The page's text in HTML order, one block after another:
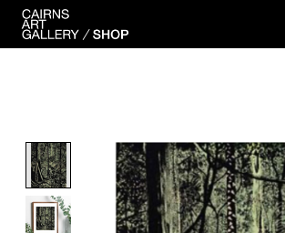
Product image slideshow Items